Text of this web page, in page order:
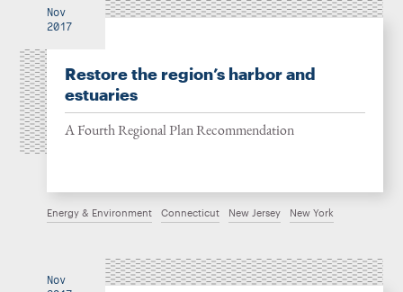
Nov
2017
Restore the region’s harbor and
estuaries
A Fourth Regional Plan Recommendation
Energy & Environment Connecticut New Jersey New York
Nov